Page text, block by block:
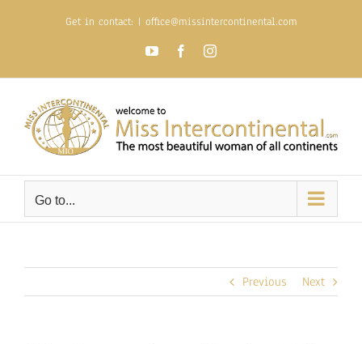
Get in contact: | office@missintercontinental.com
YouTubeFacebookInstagram
Go to...
Previous Next